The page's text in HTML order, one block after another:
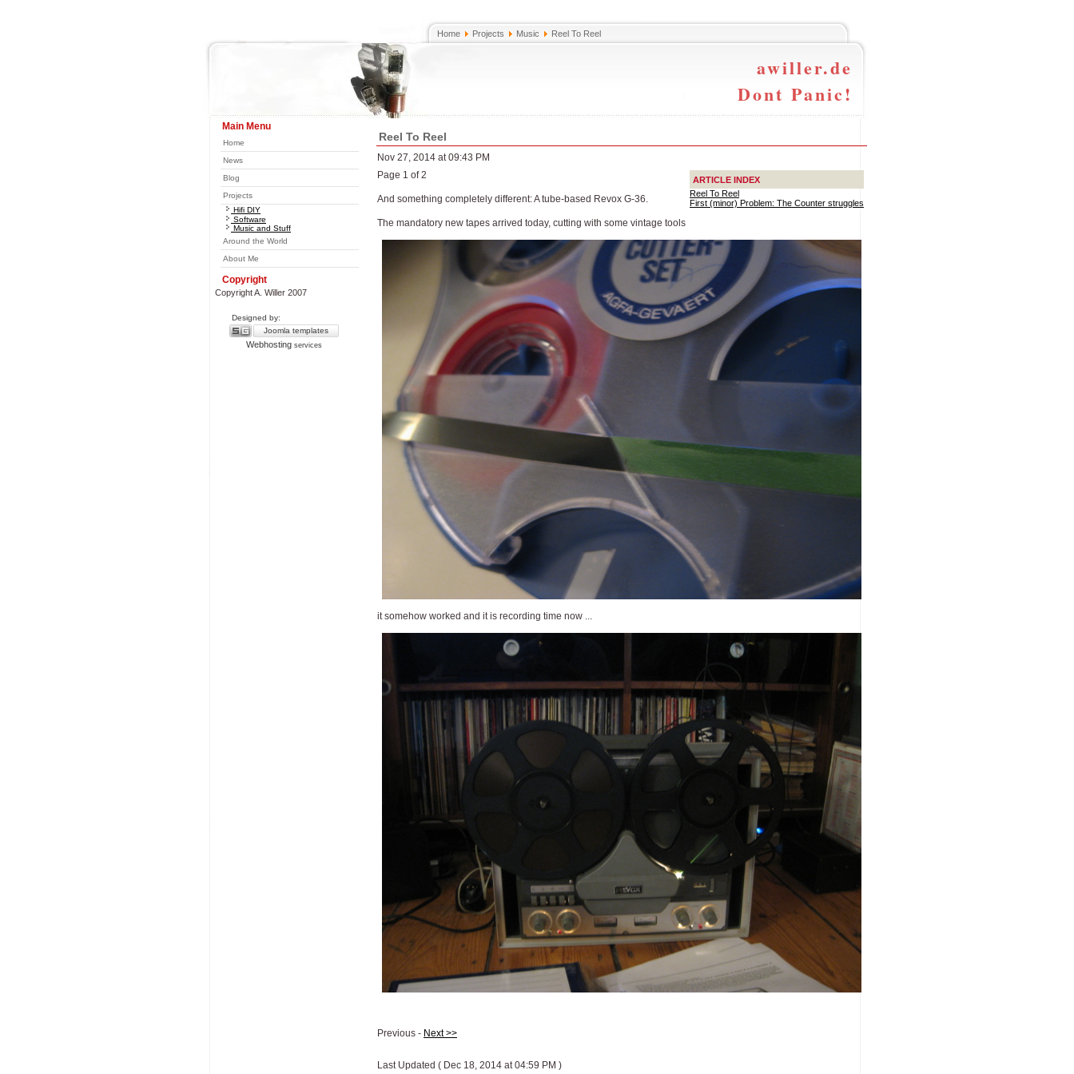
Home Projects Music Reel To Reel
awiller.de
Dont Panic!
Main Menu
Home
News
Blog
Projects
Hifi DIY
Software
Music and Stuff
Around the World
About Me
Copyright
Copyright A. Willer 2007
Designed by:
Joomla templates
Webhosting services
Reel To Reel
Nov 27, 2014 at 09:43 PM
ARTICLE INDEX
Reel To Reel
First (minor) Problem: The Counter struggles
Page 1 of 2
And something completely different: A tube-based Revox G-36.
The mandatory new tapes arrived today, cutting with some vintage tools
it somehow worked and it is recording time now ...
Previous - Next >>
Last Updated ( Dec 18, 2014 at 04:59 PM )